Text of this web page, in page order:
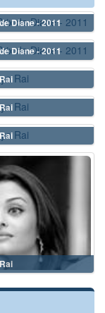
Diane - 2011
Diane - 2011